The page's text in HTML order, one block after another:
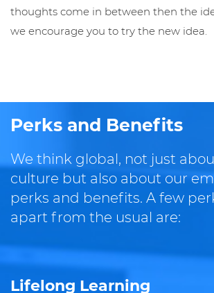
thoughts come in between then the
we encourage you to try the new idea.
Perks and Benefits
We think global, not just
culture but also about our
perks and benefits. A few
apart from the usual are:
Lifelong Learning